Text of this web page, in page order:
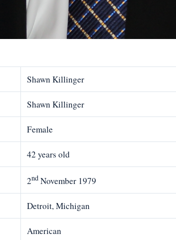
Shawn Killinger
Shawn Killinger
Female
42 years old
2nd November 1979
Detroit, Michigan
American